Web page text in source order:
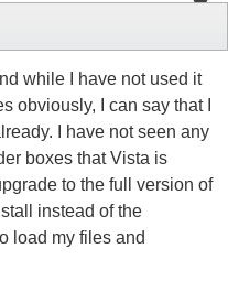
while I have not used it
obviously, I can say that I
I have not seen any
boxes that Vista is
to the full version of
instead of the
load my files and